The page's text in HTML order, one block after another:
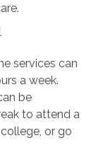
services can
a week.
be
to attend a
or go